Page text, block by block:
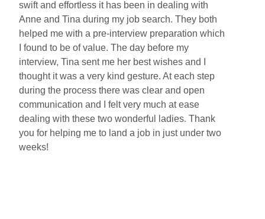
swift and effortless it has been in dealing with
Anne and Tina during my job search. They both
helped me with a pre-interview preparation which
I found to be of value. The day before my
interview, Tina sent me her best wishes and I
thought it was a very kind gesture. At each step
during the process there was clear and open
communication and I felt very much at ease
dealing with these two wonderful ladies. Thank
you for helping me to land a job in just under two
weeks!